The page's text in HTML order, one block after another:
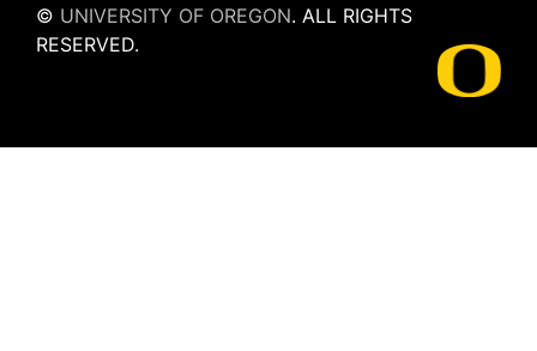
© UNIVERSITY OF OREGON. ALL RIGHTS
RESERVED.